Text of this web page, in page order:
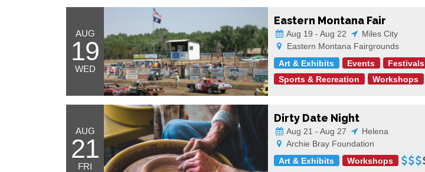
AUG
19
WED
Eastern Montana Fair
Aug 19 - Aug 22
Miles City
Eastern Montana Fairgrounds
Art & Exhibits
Events Festivals
Sports & Recreation
Workshops
AUG
21
FRI
Dirty Date Night
Aug 21 - Aug 27
Helena
Archie Bray Foundation
Art & Exhibits
Workshops